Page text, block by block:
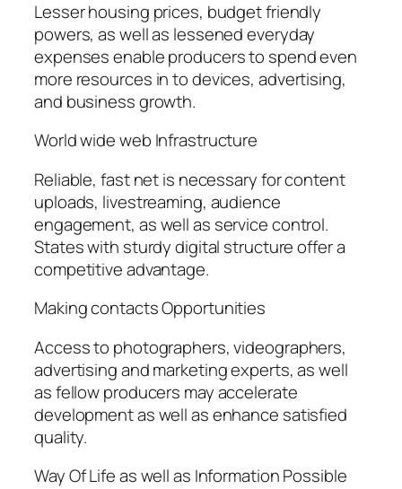
Lesser housing prices, budget friendly
powers, as well as lessened everyday
expenses enable producers to spend even
more resources in to devices, advertising,
and business growth.
World wide web Infrastructure
Reliable, fast net is necessary for content
uploads, livestreaming, audience
engagement, as well as service control.
States with sturdy digital structure offer a
competitive advantage.
Making contacts Opportunities
Access to photographers, videographers,
advertising and marketing experts, as well
as fellow producers may accelerate
development as well as enhance satisfied
quality.
Way Of Life as well as Information Possible